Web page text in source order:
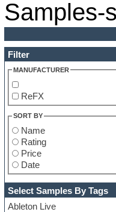
Samples-
Filter
MANUFACTURER
ReFX
SORT BY
Name
Rating
Price
Date
Select Samples By Tags
Ableton Live